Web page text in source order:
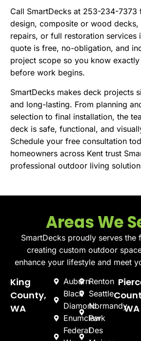
Call SmartDecks at 253-234-
design, composite or wood decks,
repairs, or full restoration services
quote is free, no-obligation, and
project scope so you know
before work begins.
SmartDecks makes deck projects
and long-lasting. From planning
selection to final installation, the
deck is safe, functional, and
Schedule your free consultation
homeowners across Kent trust
professional outdoor living
Areas We
SmartDecks proudly serves the
creating custom outdoor
enhance your lifestyle and meet
King
County,
WA
Auburn
Black
Diamond
Enumclaw
Federal
Renton
Seattle
Normandy
Park
Des
WA